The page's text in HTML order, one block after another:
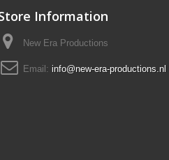
Information
New Era Productions
Email: info@new-era-productions.nl